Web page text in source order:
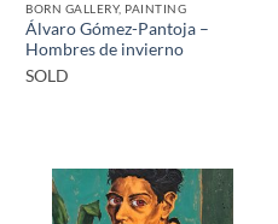
BORN GALLERY, PAINTING
Álvaro Gómez-Pantoja –
Hombres de invierno
SOLD